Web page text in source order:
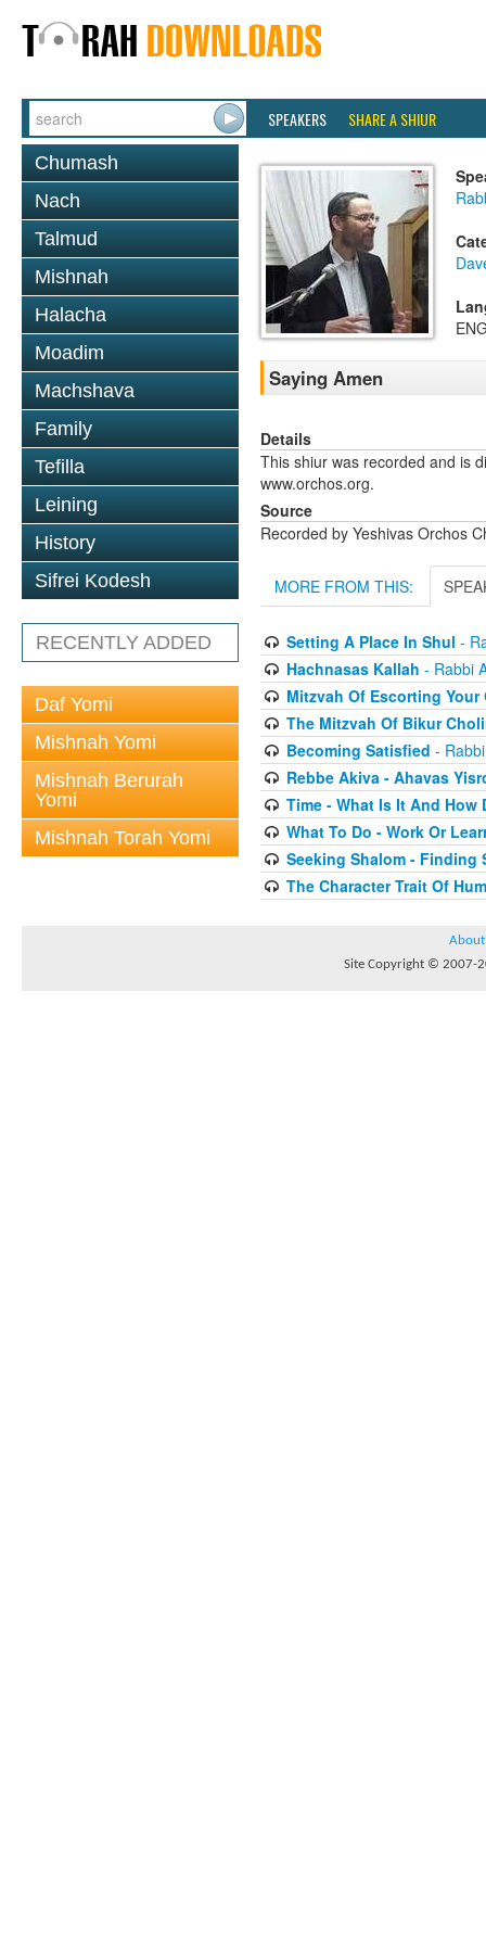
SPEAKERS SHARE A SHIUR
Chumash
Nach
Talmud
Mishnah
Halacha
Moadim
Machshava
Family
Tefilla
Leining
History
Sifrei Kodesh
RECENTLY ADDED
Daf Yomi
Mishnah Yomi
Mishnah Berurah
Yomi
Mishnah Torah Yomi
Saying Amen
Details
This shiur was recorded and is
www.orchos.org.
Source
Recorded by Yeshivas Orchos
MORE FROM THIS:
Setting A Place In Shul -
Hachnasas Kallah - Rabbi
Mitzvah Of Escorting Your
The Mitzvah Of Bikur
Becoming Satisfied -
Rebbe Akiva - Ahavas
Time - What Is It And How
What To Do - Work Or
Seeking Shalom - Finding
The Character Trait Of
About
Site Copyright © 2007-